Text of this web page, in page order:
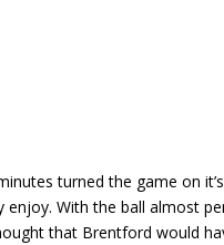
turned the game on
enjoy. With the ball almost
that Brentford would